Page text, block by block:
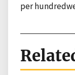
per